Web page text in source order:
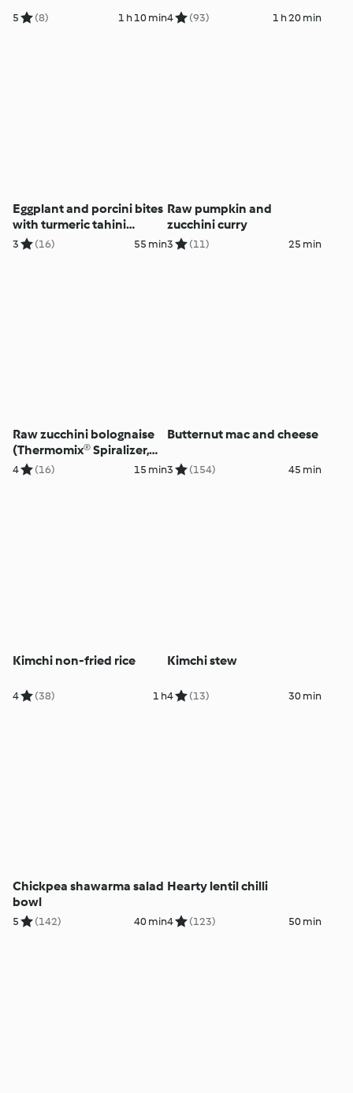
5 (8) 1 h 10 min4 (93) 1 h 20 min
Eggplant and porcini bites
with turmeric tahini
dressing
3 (16) 55 min
Raw pumpkin and
zucchini curry
3 (11) 25 min
Raw zucchini bolognaise
(Thermomix® Spiralizer,
using modes)
4 (16) 15 min
Butternut mac and cheese
3 (154) 45 min
Kimchi non-fried rice
4 (38) 1 h
Kimchi stew
4 (13) 30 min
Chickpea shawarma salad
bowl
5 (142) 40 min
Hearty lentil chilli
4 (123) 50 min